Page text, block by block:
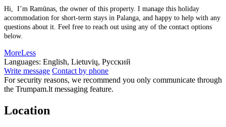
Hi, I’m Ramūnas, the owner of this property. I manage this holiday
accommodation for short-term stays in Palanga, and happy to help with any
questions about it. Feel free to reach out using any of the contact options
below.
MoreLess
Languages: English, Lietuvių, Русский
Write message Contact by phone
For security reasons, we recommend you only communicate through
the Trumpam.lt messaging feature.
Location